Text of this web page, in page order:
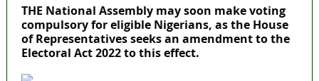
THE National Assembly may soon make voting
compulsory for eligible Nigerians, as the House
of Representatives seeks an amendment to the
Electoral Act 2022 to this effect.